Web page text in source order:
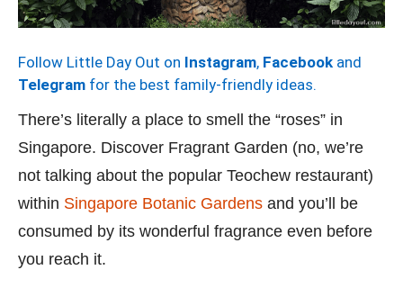
Follow Little Day Out on Instagram, Facebook and
Telegram for the best family-friendly ideas.
There’s literally a place to smell the “roses” in
Singapore. Discover Fragrant Garden (no, we’re
not talking about the popular Teochew restaurant)
within Singapore Botanic Gardens and you’ll be
consumed by its wonderful fragrance even before
you reach it.